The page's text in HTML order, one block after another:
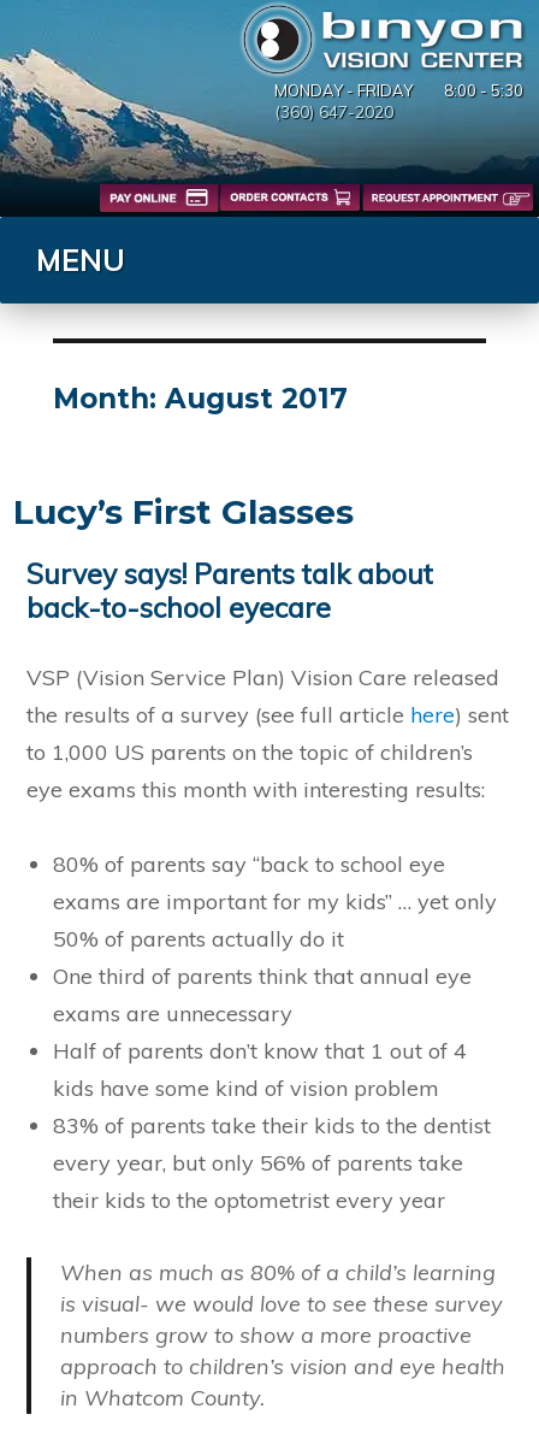
MONDAY - FRIDAY 8:00 - 5:30
(360) 647-2020
MENU
Month: August 2017
Lucy’s First Glasses
Survey says! Parents talk about
back-to-school eyecare
VSP (Vision Service Plan) Vision Care released
the results of a survey (see full article here) sent
to 1,000 US parents on the topic of children’s
eye exams this month with interesting results:
80% of parents say “back to school eye
exams are important for my kids” … yet only
50% of parents actually do it
One third of parents think that annual eye
exams are unnecessary
Half of parents don’t know that 1 out of 4
kids have some kind of vision problem
83% of parents take their kids to the dentist
every year, but only 56% of parents take
their kids to the optometrist every year
When as much as 80%of a child’s learning
is visual- we would love to see these survey
numbers grow to show a more proactive
approach to children’s vision and eye health
in Whatcom County.